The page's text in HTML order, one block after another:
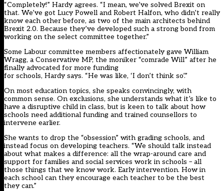
“Completely!” Hardy agrees. “I mean, we’ve solved Brexit on
that. We’ve got Lucy Powell and Robert Halfon, who didn’t really
know each other before, as two of the main architects behind
Brexit 2.0. Because they’ve developed such a strong bond from
working on the select committee together.”
Some Labour committee members affectionately gave William
Wragg, a Conservative MP, the moniker “comrade Will” after he
finally advocated for more funding
for schools, Hardy says. “He was like, ‘I don’t think so’.”
On most education topics, she speaks convincingly, with
common sense. On exclusions, she understands what it’s like to
have a disruptive child in class, but is keen to talk about how
schools need additional funding and trained counsellors to
intervene earlier.
She wants to drop the “obsession” with grading schools, and
instead focus on developing teachers. “We should talk instead
about what makes a difference: all the wrap-around care and
support for families and social services work in schools – all
those things that we know work. Early intervention. How in
each school can they encourage each teacher to be the best
they can.”